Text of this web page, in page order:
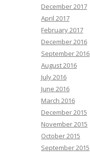
December 2017
April 2017
February 2017
December 2016
September 2016
August 2016
July 2016
June 2016
March 2016
December 2015
November 2015
October 2015
September 2015